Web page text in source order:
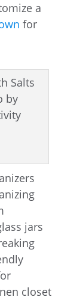
a
for
jars
closet